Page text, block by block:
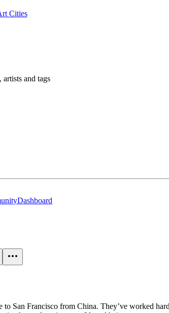
Cities
and tags
Dashboard
to San Francisco from China. They’ve worked